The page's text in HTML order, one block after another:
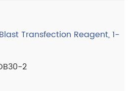
Transfection Reagent, 1-
2